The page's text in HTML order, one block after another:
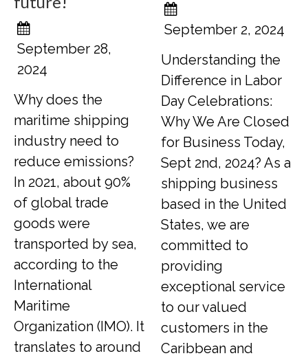
September 28,
2024
Why does the
maritime shipping
industry need to
reduce emissions?
In 2021, about 90%
of global trade
goods were
transported by sea,
according to the
International
Maritime
Organization (IMO). It
translates to around
September 2, 2024
Understanding the
Difference in Labor
Day Celebrations:
Why We Are Closed
for Business Today,
Sept 2nd, 2024? As a
shipping business
based in the United
States, we are
committed to
providing
exceptional service
to our valued
customers in the
Caribbean and